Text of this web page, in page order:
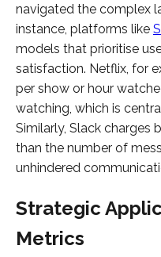
navigated the complex
instance, platforms like
models that prioritise
satisfaction. Netflix, for
per show or hour
watching, which is
Similarly, Slack charges
than the number of
unhindered
Strategic
Metrics